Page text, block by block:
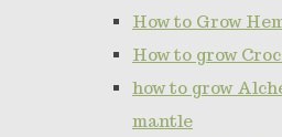
How to Grow
How to grow
how to grow
mantle